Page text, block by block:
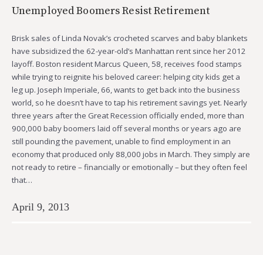
Unemployed Boomers Resist Retirement
Brisk sales of Linda Novak’s crocheted scarves and baby blankets
have subsidized the 62-year-old’s Manhattan rent since her 2012
layoff. Boston resident Marcus Queen, 58, receives food stamps
while trying to reignite his beloved career: helping city kids get a
leg up. Joseph Imperiale, 66, wants to get back into the business
world, so he doesn’t have to tap his retirement savings yet. Nearly
three years after the Great Recession officially ended, more than
900,000 baby boomers laid off several months or years ago are
still pounding the pavement, unable to find employment in an
economy that produced only 88,000 jobs in March. They simply are
not ready to retire – financially or emotionally – but they often feel
that…
April 9, 2013